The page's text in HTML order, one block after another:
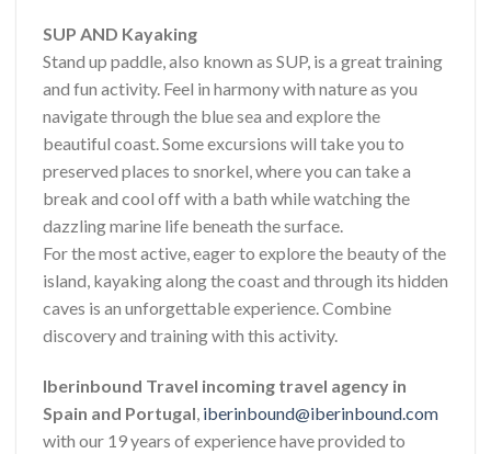
SUP AND Kayaking
Stand up paddle, also known as SUP, is a great training
and fun activity. Feel in harmony with nature as you
navigate through the blue sea and explore the
beautiful coast. Some excursions will take you to
preserved places to snorkel, where you can take a
break and cool off with a bath while watching the
dazzling marine life beneath the surface.
For the most active, eager to explore the beauty of the
island, kayaking along the coast and through its hidden
caves is an unforgettable experience. Combine
discovery and training with this activity.
Iberinbound Travel incoming travel agency in
Spain and Portugal iberinbound@iberinbound.com
with our 19 years of experience have provided to